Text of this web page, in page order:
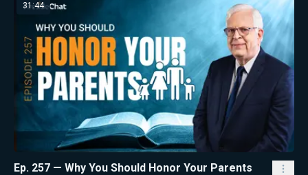
31:44
Ep. 257 — Why You Should Honor Your Parents